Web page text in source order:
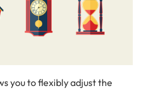
you to flexibly adjust the